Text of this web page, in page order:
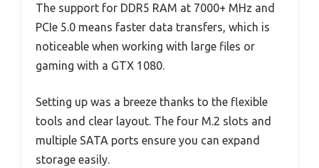
The support for DDR5 RAM at 7000+ MHz and
PCIe 5.0 means faster data transfers, which is
noticeable when working with large files or
gaming with a GTX 1080.
Setting up was a breeze thanks to the flexible
tools and clear layout. The four M.2 slots and
multiple SATA ports ensure you can expand
storage easily.